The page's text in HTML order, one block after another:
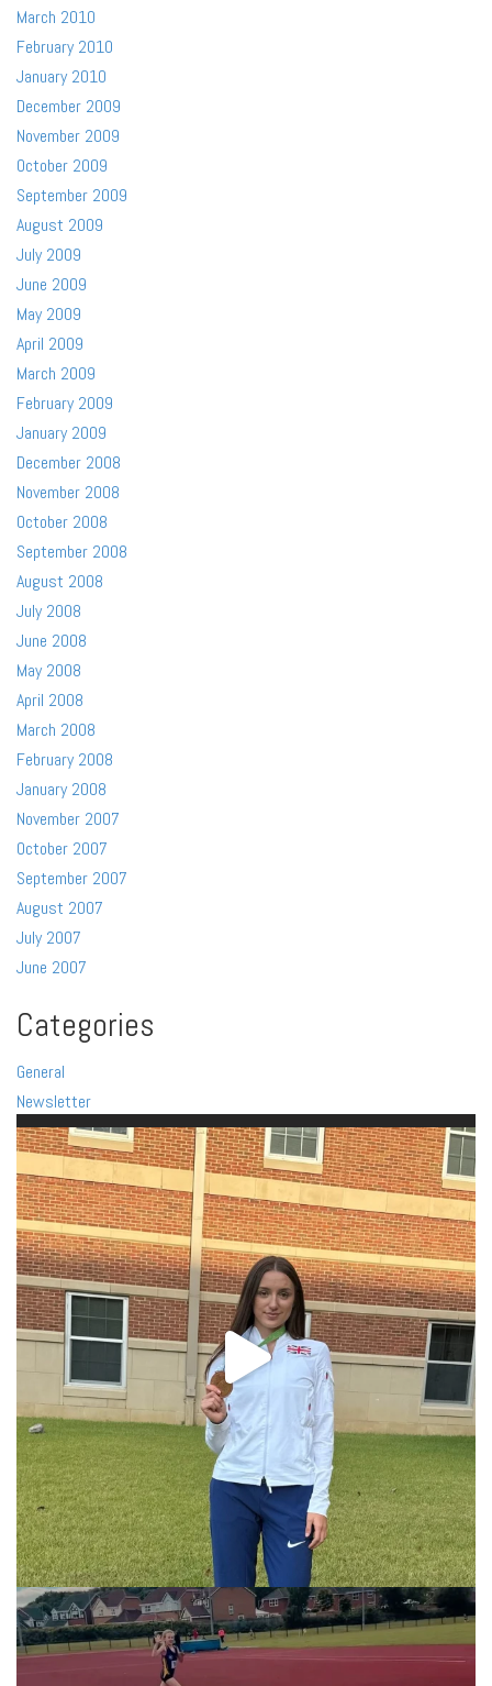
March 2010
February 2010
January 2010
December 2009
November 2009
October 2009
September 2009
August 2009
July 2009
June 2009
May 2009
April 2009
March 2009
February 2009
January 2009
December 2008
November 2008
October 2008
September 2008
August 2008
July 2008
June 2008
May 2008
April 2008
March 2008
February 2008
January 2008
November 2007
October 2007
September 2007
August 2007
July 2007
June 2007
Categories
General
Newsletter